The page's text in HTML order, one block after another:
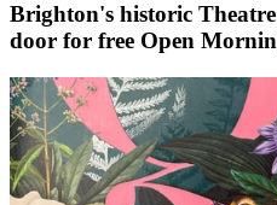
Brighton's historic
door for free Open